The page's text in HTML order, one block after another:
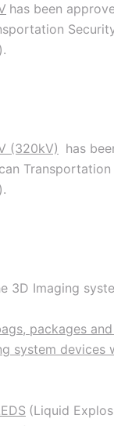
has been
(320kV) has
3D Imaging
packages
system devices
(Liquid